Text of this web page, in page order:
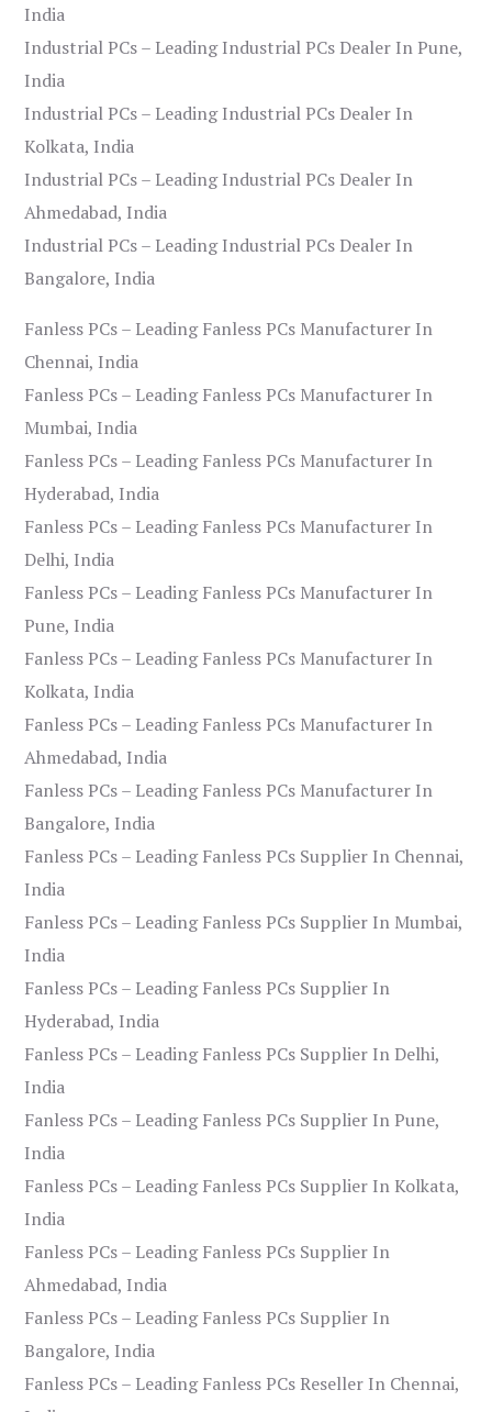
India
Industrial PCs – Leading Industrial PCs Dealer In Pune,
India
Industrial PCs – Leading Industrial PCs Dealer In
Kolkata, India
Industrial PCs – Leading Industrial PCs Dealer In
Ahmedabad, India
Industrial PCs – Leading Industrial PCs Dealer In
Bangalore, India
Fanless PCs – Leading Fanless PCs Manufacturer In
Chennai, India
Fanless PCs – Leading Fanless PCs Manufacturer In
Mumbai, India
Fanless PCs – Leading Fanless PCs Manufacturer In
Hyderabad, India
Fanless PCs – Leading Fanless PCs Manufacturer In
Delhi, India
Fanless PCs – Leading Fanless PCs Manufacturer In
Pune, India
Fanless PCs – Leading Fanless PCs Manufacturer In
Kolkata, India
Fanless PCs – Leading Fanless PCs Manufacturer In
Ahmedabad, India
Fanless PCs – Leading Fanless PCs Manufacturer In
Bangalore, India
Fanless PCs – Leading Fanless PCs Supplier In Chennai,
India
Fanless PCs – Leading Fanless PCs Supplier In Mumbai,
India
Fanless PCs – Leading Fanless PCs Supplier In
Hyderabad, India
Fanless PCs – Leading Fanless PCs Supplier In Delhi,
India
Fanless PCs – Leading Fanless PCs Supplier In Pune,
India
Fanless PCs – Leading Fanless PCs Supplier In Kolkata,
India
Fanless PCs – Leading Fanless PCs Supplier In
Ahmedabad, India
Fanless PCs – Leading Fanless PCs Supplier In
Bangalore, India
Fanless PCs – Leading Fanless PCs Reseller In Chennai,